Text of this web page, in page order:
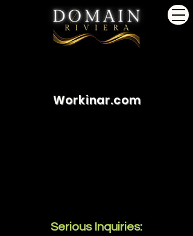
Workinar.com
Serious Inquiries: